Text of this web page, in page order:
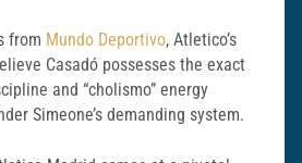
from Mundo Deportivo, Atletico’s
Casadó possesses the exact
and “cholismo” energy
Simeone’s demanding system.